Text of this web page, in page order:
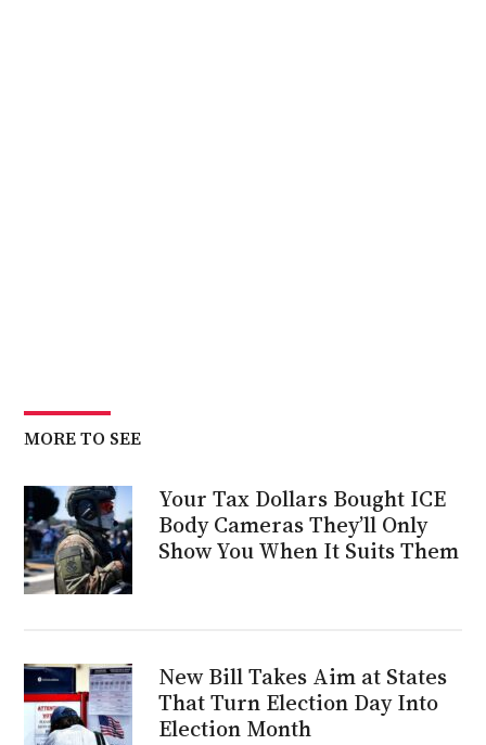
MORE TO SEE
Your Tax Dollars Bought ICE
Body Cameras They’ll Only
Show You When It Suits Them
New Bill Takes Aim at States
That Turn Election Day Into
Election Month